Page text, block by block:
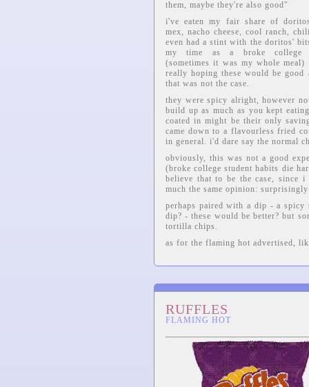
them, maybe they're also good"
i've eaten my fair share of
mex, nacho cheese, cool ranch,
even had a stint with the doritos'
my time as a broke college
(sometimes it was my whole
really hoping these would be
that was not the case.
they were spicy alright, however
build up as much as you kept
coated in might be their only
came down to a flavourless fried
in general. i'd dare say the normal
obviously, this was not a good
(broke college student habits die
believe that to be the case, since
much the same opinion:
perhaps paired with a dip - a spicy
dip? - these would be better? but
tortilla chips.
as for the flaming hot advertised,
RUFFLES
FLAMING HOT